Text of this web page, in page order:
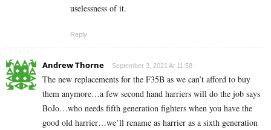
uselessness of it.
Reply
Andrew Thorne September 3, 2021 At 11:58
The new replacements for the F35B as we can’t afford to buy
them anymore…a few second hand harriers will do the job says
BoJo…who needs fifth generation fighters when you have the
good old harrier…we’ll rename as harrier as a sixth generation